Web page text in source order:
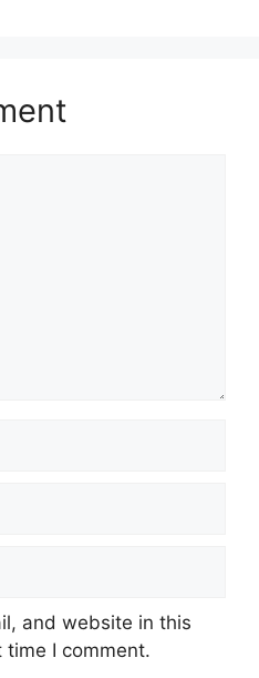
and website in this
I comment.